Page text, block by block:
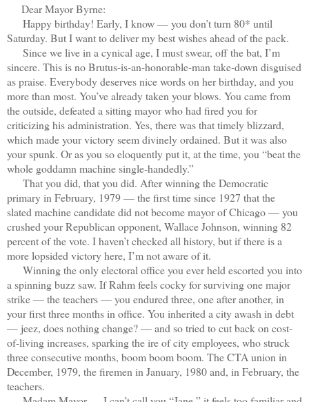
Dear Mayor Byrne:
Happy birthday! Early, I know — you don’t turn 80* until
Saturday. But I want to deliver my best wishes ahead of the pack.
Since we live in a cynical age, I must swear, off the bat, I’m
sincere. This is no Brutus-is-an-honorable-man take-down disguised
as praise. Everybody deserves nice words on her birthday, and you
more than most. You’ve already taken your blows. You came from
the outside, defeated a sitting mayor who had fired you for
criticizing his administration. Yes, there was that timely blizzard,
which made your victory seem divinely ordained. But it was also
your spunk. Or as you so eloquently put it, at the time, you “beat the
whole goddamn machine single-handedly.”
That you did, that you did. After winning the Democratic
primary in February, 1979 — the first time since 1927 that the
slated machine candidate did not become mayor of Chicago — you
crushed your Republican opponent, Wallace Johnson, winning 82
percent of the vote. I haven’t checked all history, but if there is a
more lopsided victory here, I’m not aware of it.
Winning the only electoral office you ever held escorted you into
a spinning buzz saw. If Rahm feels cocky for surviving one major
strike — the teachers — you endured three, one after another, in
your first three months in office. You inherited a city awash in debt
— jeez, does nothing change? — and so tried to cut back on cost-
of-living increases, sparking the ire of city employees, who struck
three consecutive months, boom boom boom. The CTA union in
December, 1979, the firemen in January, 1980 and, in February, the
teachers.